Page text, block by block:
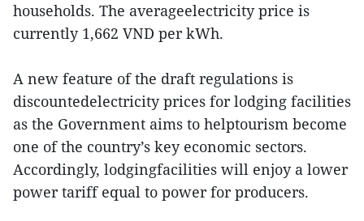
households. The averageelectricity price is
currently 1,662 VND per kWh.
A new feature of the draft regulations is
discountedelectricity prices for lodging facilities
as the Government aims to helptourism become
one of the country’s key economic sectors.
Accordingly, lodgingfacilities will enjoy a lower
power tariff equal to power for producers.